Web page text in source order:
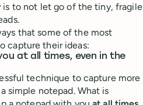
to not let go of the tiny, fragile
that some of the most
capture their ideas:
at all times, even in the
technique to capture more
simple notepad. What is